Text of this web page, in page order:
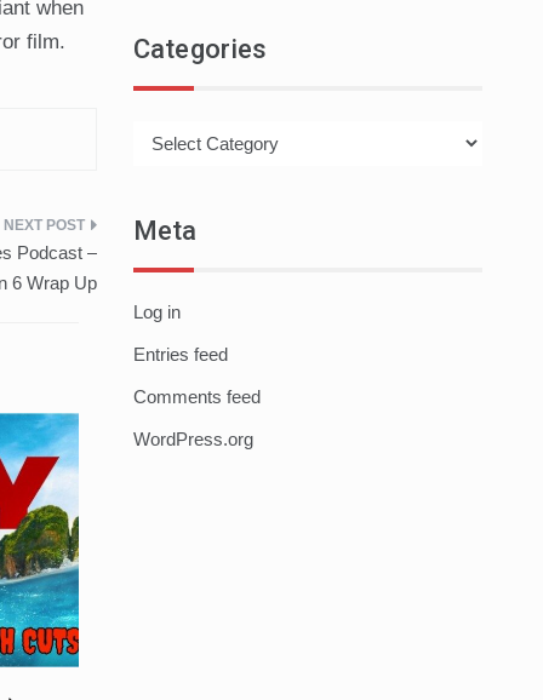
when
film.
Podcast –
6 Wrap Up
Categories
Meta
Log in
Entries feed
Comments feed
WordPress.org